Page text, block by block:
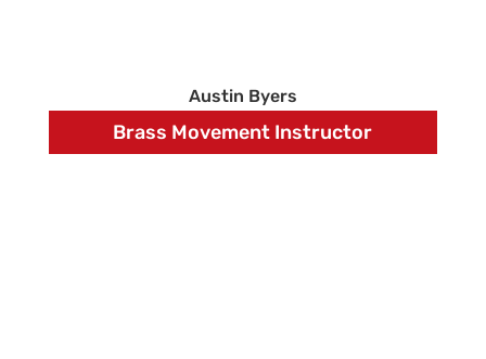
Austin Byers
Brass Movement Instructor